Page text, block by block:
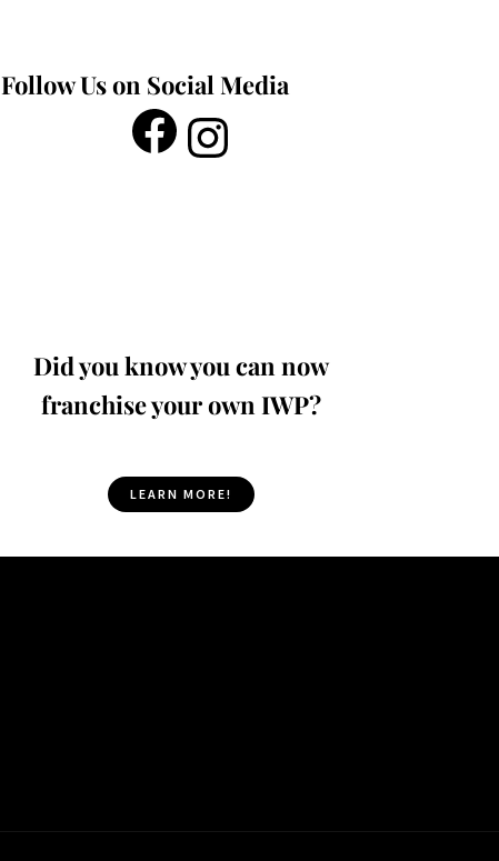
Follow Us on Social Media
Did you know you can now
franchise your own IWP?
LEARN MORE!